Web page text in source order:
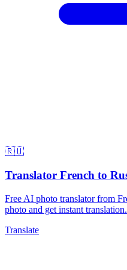
🇷🇺
Translator French to
Free AI photo translator from
photo and get instant
Translate